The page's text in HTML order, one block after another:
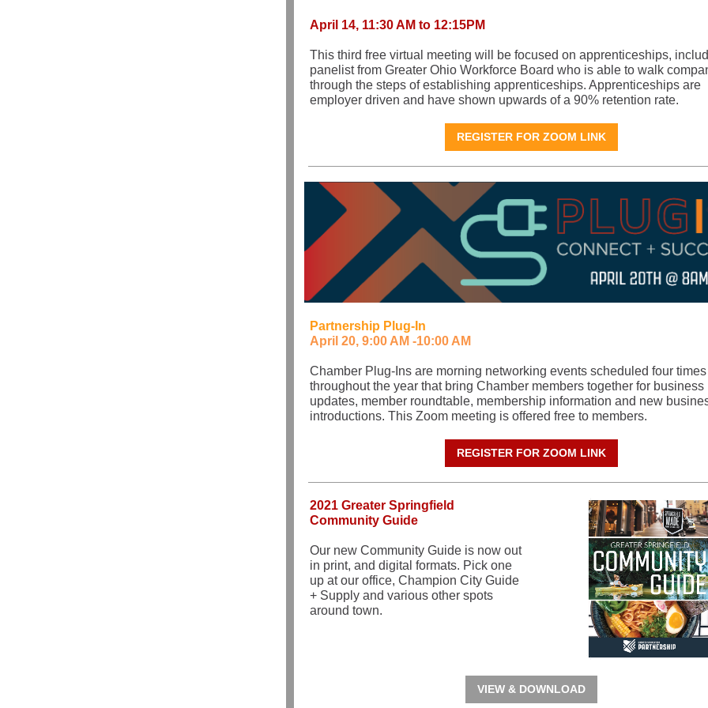
April 14, 11:30 AM to 12:15PM
This third free virtual meeting will be focused on apprenticeships,
panelist from Greater Ohio Workforce Board who is able to walk
through the steps of establishing apprenticeships. Apprenticeships are
employer driven and have shown upwards of a 90% retention rate.
REGISTER FOR ZOOM LINK
Partnership Plug-In
April 20, 9:00 AM -10:00 AM
Chamber Plug-Ins are morning networking events scheduled four times
throughout the year that bring Chamber members together for business
updates, member roundtable, membership information and new
introductions. This Zoom meeting is offered free to members.
REGISTER FOR ZOOM LINK
2021 Greater Springfield
Community Guide
Our new Community Guide is now out
in print, and digital formats. Pick one
up at our office, Champion City Guide
+ Supply and various other spots
around town.
VIEW & DOWNLOAD